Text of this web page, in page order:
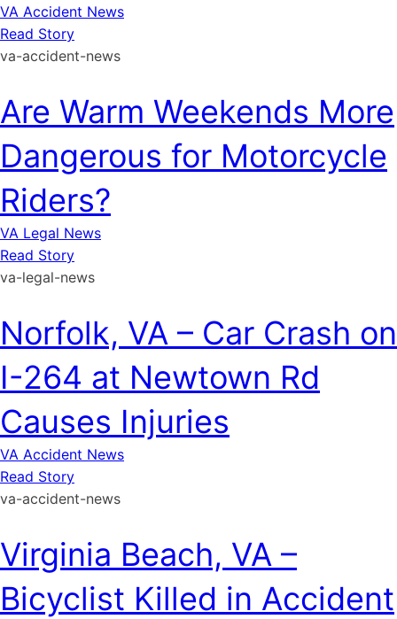
VA Accident News
Read Story
va-accident-news
Are Warm Weekends More
Dangerous for Motorcycle
Riders?
VA Legal News
Read Story
va-legal-news
Norfolk, VA – Car Crash on
I-264 at Newtown Rd
Causes Injuries
VA Accident News
Read Story
va-accident-news
Virginia Beach, VA –
Bicyclist Killed in Accident